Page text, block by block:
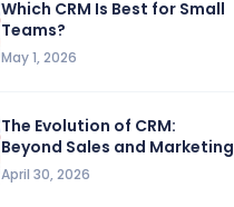
Which CRM Is Best for Small
Teams?
May 1, 2026
The Evolution of CRM:
Beyond Sales and Marketing
April 30, 2026